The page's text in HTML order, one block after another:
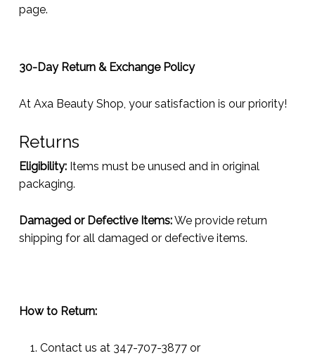
page.
30-Day Return & Exchange Policy
At Axa Beauty Shop, your satisfaction is our priority!
Returns
Eligibility:Items must be unused and in original
packaging.
Damaged or Defective Items:We provide return
shipping for all damaged or defective items.
How to Return:
Contact us at 347-707-3877 or